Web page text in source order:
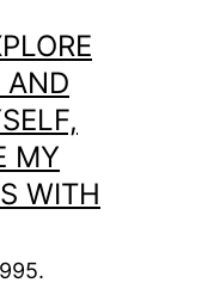
AND
MY
WITH